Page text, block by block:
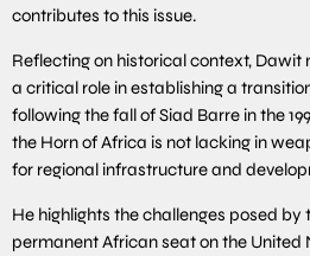
contributes to this issue.
Reflecting on historical context,
a critical role in establishing a
following the fall of Siad Barre in the
the Horn of Africa is not lacking in
for regional infrastructure and
He highlights the challenges posed by
permanent African seat on the United